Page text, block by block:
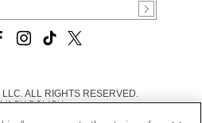
ALL RIGHTS RESERVED.
POLICY